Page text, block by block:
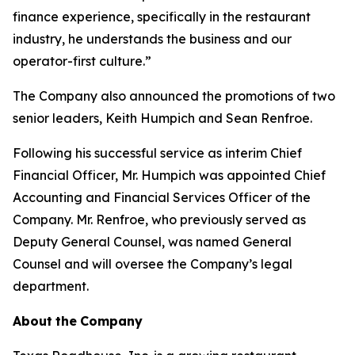
finance experience, specifically in the restaurant
industry, he understands the business and our
operator-first culture.”
The Company also announced the promotions of two
senior leaders, Keith Humpich and Sean Renfroe.
Following his successful service as interim Chief
Financial Officer, Mr. Humpich was appointed Chief
Accounting and Financial Services Officer of the
Company. Mr. Renfroe, who previously served as
Deputy General Counsel, was named General
Counsel and will oversee the Company’s legal
department.
About the Company